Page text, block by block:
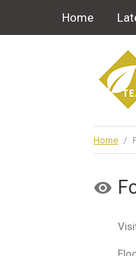
Home
Home /